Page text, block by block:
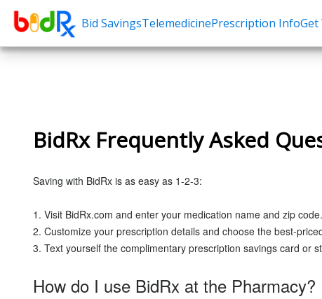
Bid SavingsTelemedicinePrescription InfoGet
Anxiety
Hypothyroidism
Diabetes
Allergies
Antibiotics
Male
STDs
BidRx Frequently Asked
Saving with BidRx is as easy as 1-2-3:
1. Visit BidRx.com and enter your medication name and zip code.
2. Customize your prescription details and choose the best-
3. Text yourself the complimentary prescription savings card or
How do I use BidRx at the Pharmacy?